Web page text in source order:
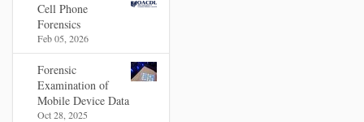
Cell Phone
Forensics
Feb 05, 2026
Forensic
Examination of
Mobile Device Data
Oct 28, 2025